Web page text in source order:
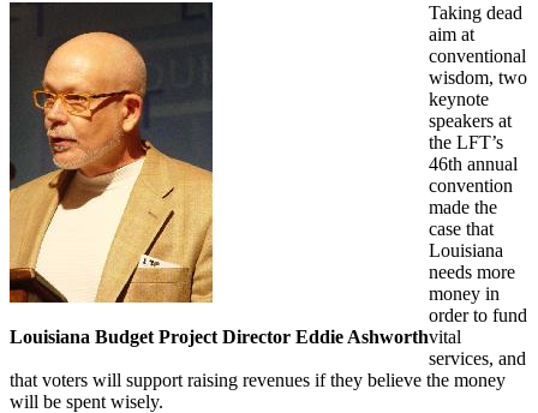
Louisiana Budget Project Director Eddie Ashworth
Taking dead
aim at
conventional
wisdom, two
keynote
speakers at
the LFT’s
46th annual
convention
made the
case that
Louisiana
needs more
money in
order to fund
vital
services, and
that voters will support raising revenues if they believe the money
will be spent wisely.